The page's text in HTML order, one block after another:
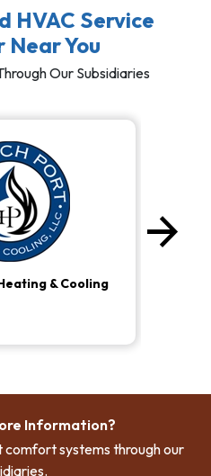
HVAC Service
Near You
Our Subsidiaries
& Cooling
arrow_forward
Information?
systems through our